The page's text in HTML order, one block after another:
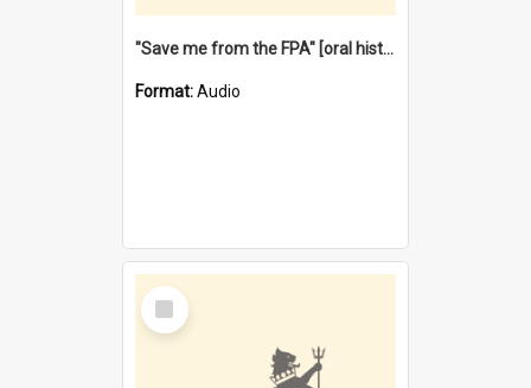
"Save me from the FPA" [oral history] / / interviewer: Margaret Howroyd
Format:Audio
Select
Item